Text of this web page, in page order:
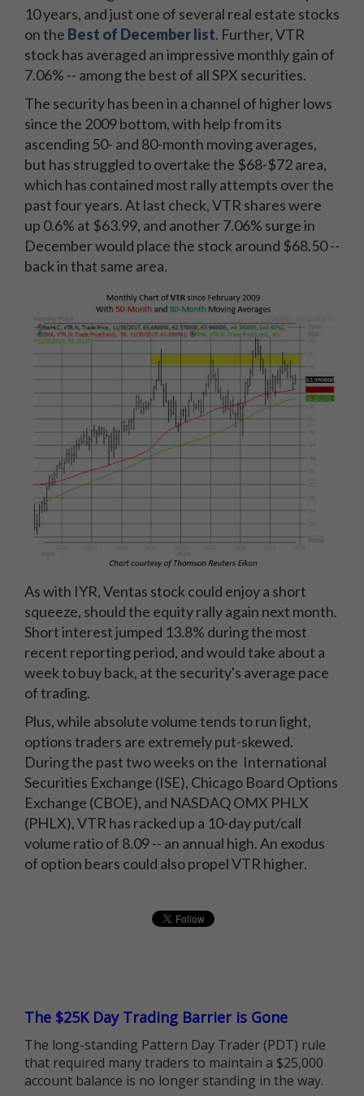
10 years, and just one of several real estate stocks
on the Best of December list. Further, VTR
stock has averaged an impressive monthly gain of
7.06% -- among the best of all SPX securities.
The security has been in a channel of higher lows
since the 2009 bottom, with help from its
ascending 50- and 80-month moving averages,
but has struggled to overtake the $68-$72 area,
which has contained most rally attempts over the
past four years. At last check, VTR shares were
up 0.6% at $63.99, and another 7.06% surge in
December would place the stock around $68.50 --
back in that same area.
As with IYR, Ventas stock could enjoy a short
squeeze, should the equity rally again next month.
Short interest jumped 13.8% during the most
recent reporting period, and would take about a
week to buy back, at the security's average pace
of trading.
Plus, while absolute volume tends to run light,
options traders are extremely put-skewed.
During the past two weeks on the International
Securities Exchange (ISE), Chicago Board Options
Exchange (CBOE), and NASDAQ OMX PHLX
(PHLX), VTR has racked up a 10-day put/call
volume ratio of 8.09 -- an annual high. An exodus
of option bears could also propel VTR higher.
The $25K Day Trading Barrier is Gone
The long-standing Pattern Day Trader (PDT) rule
that required many traders to maintain a $25,000
account balance is no longer standing in the way.